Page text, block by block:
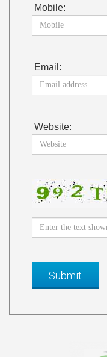
Mobile:
Email:
Website: